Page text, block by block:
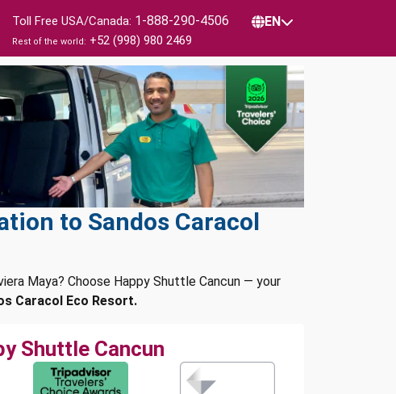
Toll Free USA/Canada: 1-888-290-4506
Rest of the world: +52 (998) 980 2469
EN
to Sandos Caracol
Maya? Choose Happy Shuttle Cancun — your
Caracol Eco Resort.
Shuttle Cancun